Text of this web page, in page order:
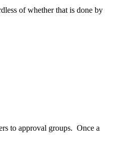
of whether that is done by
to approval groups. Once a